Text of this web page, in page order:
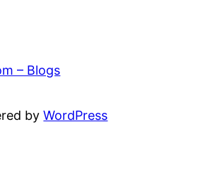
– Blogs
byWordPress